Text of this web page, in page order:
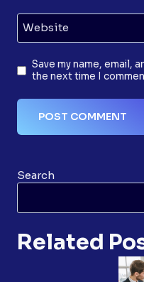
Website
Save my name, email,
the next time I
Search
Related